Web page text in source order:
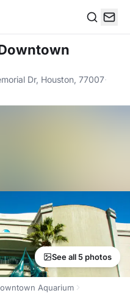
Dr, Houston, 77007·
See all 5 photos
Aquarium